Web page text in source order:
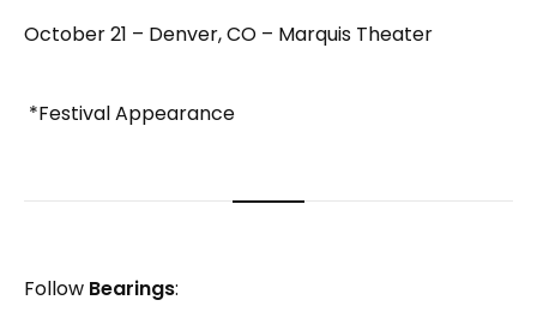
October 21 – Denver, CO – Marquis Theater
*Festival Appearance
Follow Bearings: